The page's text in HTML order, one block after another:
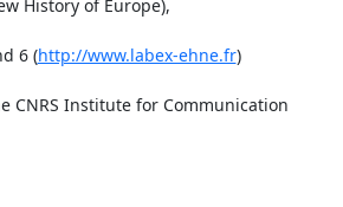
History of Europe),
6 (http://www.labex-ehne.fr)
CNRS Institute for Communication